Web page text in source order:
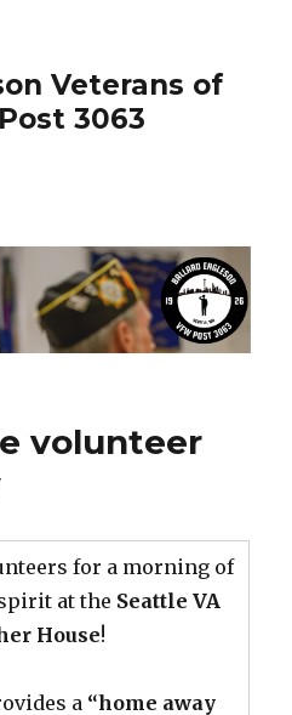
Veterans of
3063
volunteer
for a morning of
at the Seattle VA
House!
a “home away